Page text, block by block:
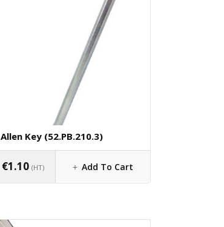
Allen Key (52.PB.210.3)
€1.10 (HT) Add To Cart